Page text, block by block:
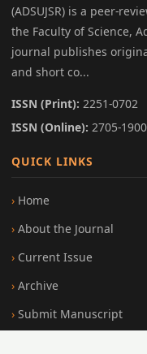
(ADSUJSR) is a peer-
the Faculty of Science,
journal publishes
and short co...
ISSN (Print): 2251-0702
ISSN (Online): 2705-1900
QUICK LINKS
Home
About the Journal
Current Issue
Archive
Submit Manuscript